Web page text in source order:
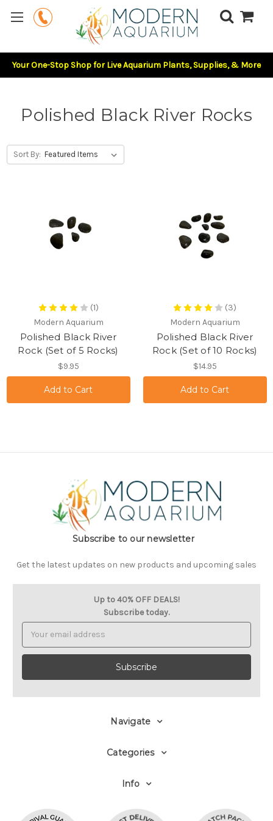
Your One-Stop Shop for Live Aquarium Plants, Supplies, & More
Polished Black River Rocks
Sort By:
(1)
Modern Aquarium
Polished Black River
Rock (Set of 5 Rocks)
$9.95
(3)
Modern Aquarium
Polished Black River
Rock (Set of 10 Rocks)
$14.95
Navigate
Categories
Info
Subscribe to our newsletter
Get the latest updates on new products and upcoming sales
Up to 40% OFF DEALS!
Subscribe today.